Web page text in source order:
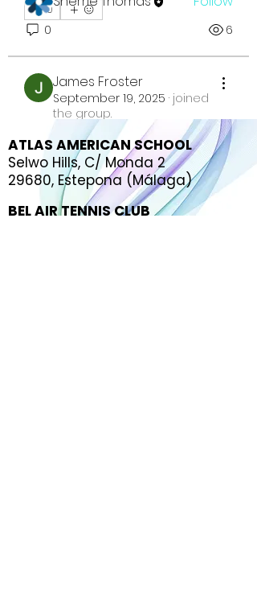
0
0 6
James Froster
September 19, 2025 · joined
the group.
0 5
See All Members (3)
ATLAS AMERICAN SCHOOL
Selwo Hills, C/ Monda 2
29680, Estepona (Málaga)
BEL AIR TENNIS CLUB